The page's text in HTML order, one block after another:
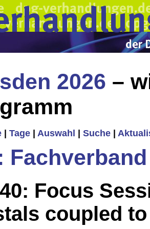
2026 –
Tage Auswahl Suche
Focus
coupled